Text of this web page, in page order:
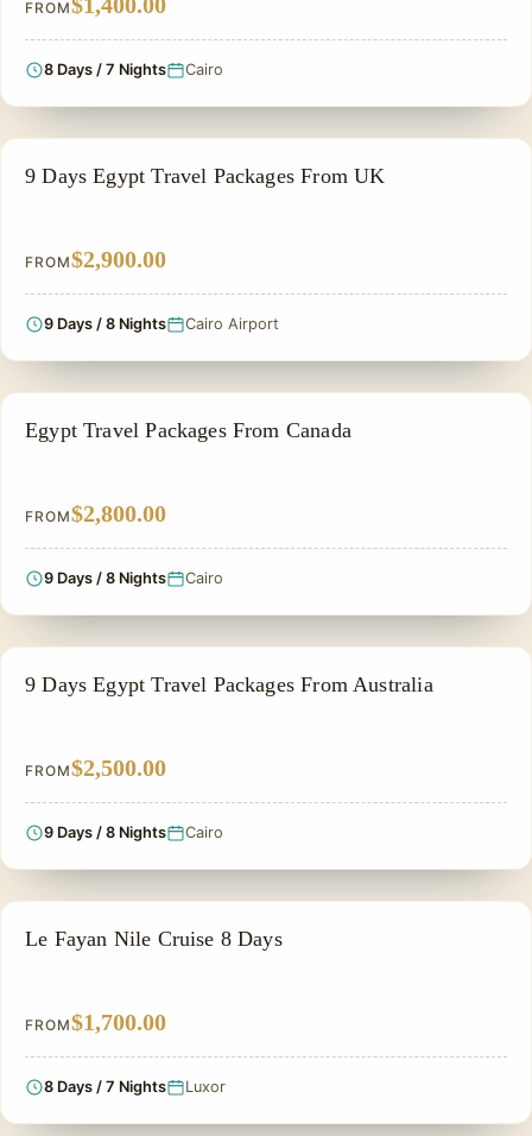
FROM
8 Days / 7 Nights Cairo
PRIVATE & HISTORICAL TOUR IN EGYPT
9 Days Egypt Travel Packages From UK
FROM$2,900.00
9 Days / 8 Nights Cairo Airport
PRIVATE & HISTORICAL TOUR IN EGYPT
Egypt Travel Packages From Canada
FROM$2,800.00
9 Days / 8 Nights Cairo
NILE CRUISE TOUR
9 Days Egypt Travel Packages From Australia
FROM$2,500.00
9 Days / 8 Nights Cairo
NILE CRUISE TOUR
Le Fayan Nile Cruise 8 Days
FROM$1,700.00
8 Days / 7 Nights Luxor